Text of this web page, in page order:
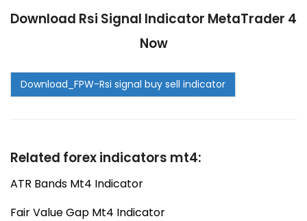
Download Rsi Signal Indicator MetaTrader 4
Now
Related forex indicators mt4:
ATR Bands Mt4 Indicator
Fair Value Gap Mt4 Indicator